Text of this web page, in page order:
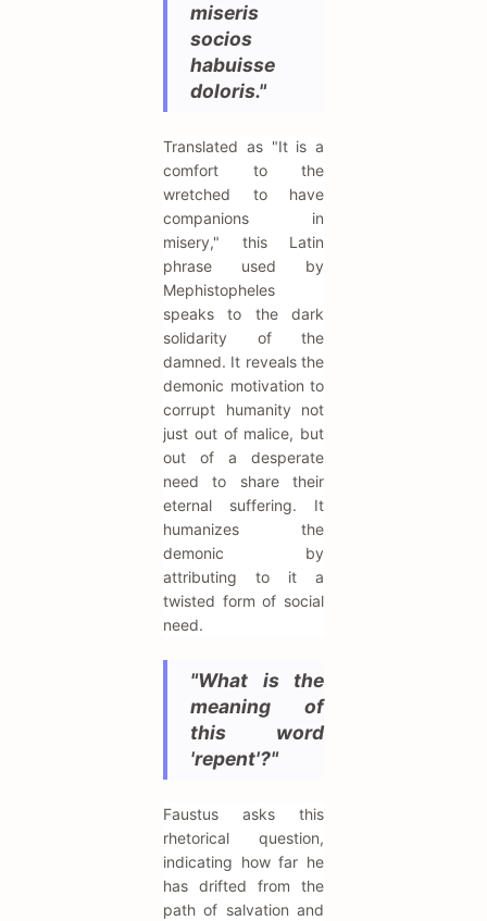
miseris
socios
habuisse
doloris."
Translated as "It is a
comfort to the
wretched to have
companions in
misery," this Latin
phrase used by
Mephistopheles
speaks to the dark
solidarity of the
damned. It reveals the
demonic motivation to
corrupt humanity not
just out of malice, but
out of a desperate
need to share their
eternal suffering. It
humanizes the
demonic by
attributing to it a
twisted form of social
need.
"What is the
meaning of
this word
'repent'?"
Faustus asks this
rhetorical question,
indicating how far he
has drifted from the
path of salvation and